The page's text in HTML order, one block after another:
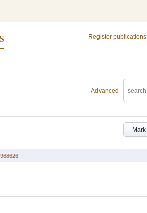
Register publications
Advanced
Mark